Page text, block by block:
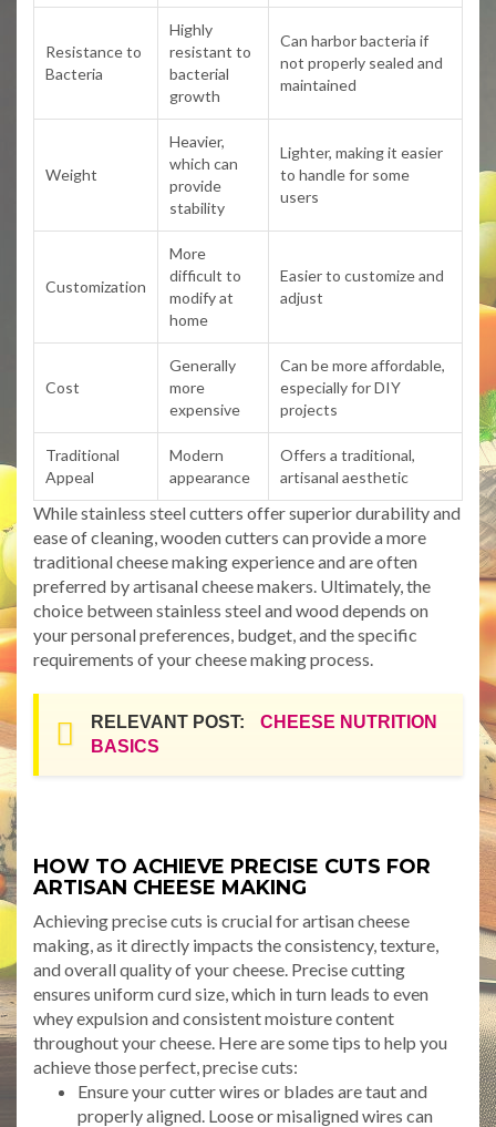
Resistance to
Bacteria
Highly
resistant to
bacterial
growth
Can harbor bacteria if
not properly sealed and
maintained
Weight
Heavier,
which can
provide
stability
Lighter, making it easier
to handle for some
users
Customization
More
difficult to
modify at
home
Easier to customize and
adjust
Cost
Generally
more
expensive
Can be more affordable,
especially for DIY
projects
Traditional
Appeal
Modern
appearance
Offers a traditional,
artisanal aesthetic
While stainless steel cutters offer superior durability and
ease of cleaning, wooden cutters can provide a more
traditional cheese making experience and are often
preferred by artisanal cheese makers. Ultimately, the
choice between stainless steel and wood depends on
your personal preferences, budget, and the specific
requirements of your cheese making process.
RELEVANT POST:
CHEESE NUTRITION
BASICS
HOW TO ACHIEVE PRECISE CUTS FOR
ARTISAN CHEESE MAKING
Achieving precise cuts is crucial for artisan cheese
making, as it directly impacts the consistency, texture,
and overall quality of your cheese. Precise cutting
ensures uniform curd size, which in turn leads to even
whey expulsion and consistent moisture content
throughout your cheese. Here are some tips to help you
achieve those perfect, precise cuts:
Ensure your cutter wires or blades are taut and
properly aligned. Loose or misaligned wires can